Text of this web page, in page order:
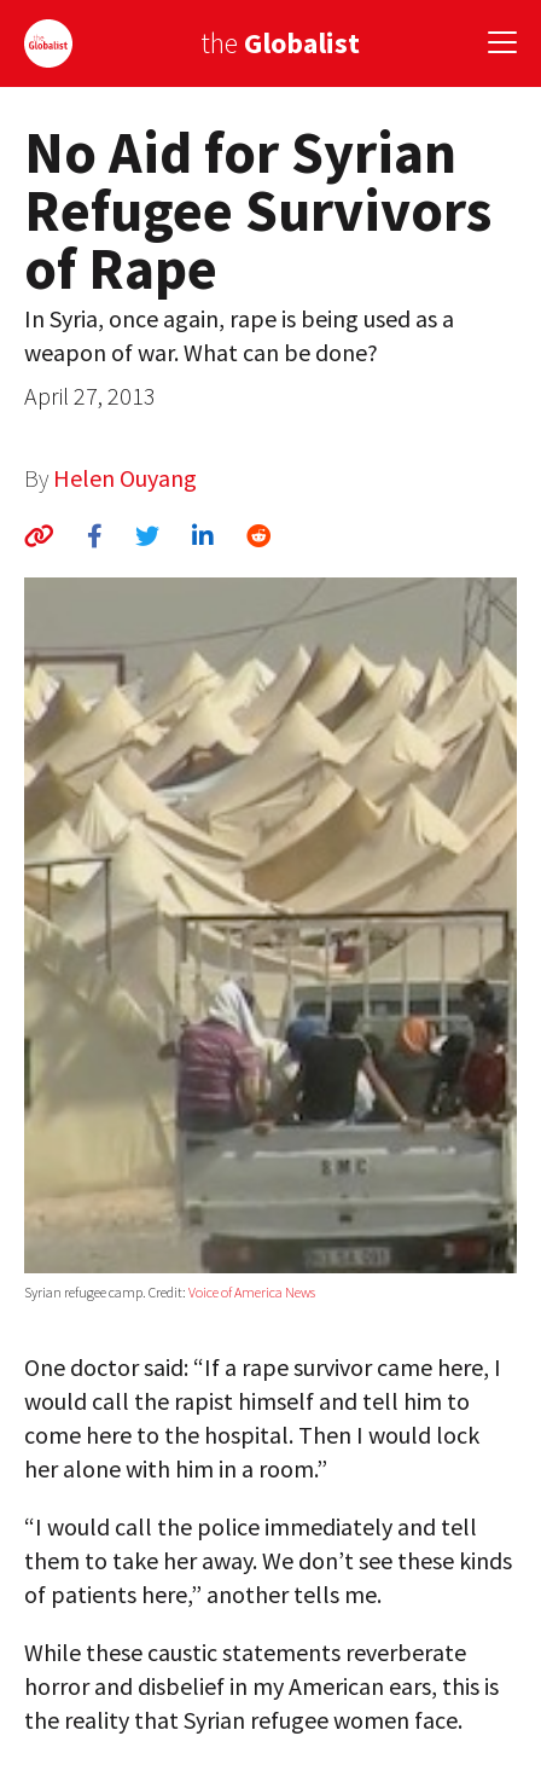
the Globalist
Sign Up
EUROPE
AMERICA
ASIA
GLOBAL PAIRINGS
GLOBALISM
GLOBAL CUISINE
COUNTRIES
AUTHORS
MEDIA
GLOBAL IDEAS CENTER
No Aid for Syrian
Refugee Survivors
of Rape
In Syria, once again, rape is being used as a
weapon of war. What can be done?
April 27, 2013
By Helen Ouyang
Syrian refugee camp. Credit: Voice of America News
One doctor said: “If a rape survivor came here, I
would call the rapist himself and tell him to
come here to the hospital. Then I would lock
her alone with him in a room.”
“I would call the police immediately and tell
them to take her away. We don’t see these kinds
of patients here,” another tells me.
While these caustic statements reverberate
horror and disbelief in my American ears, this is
the reality that Syrian refugee women face.